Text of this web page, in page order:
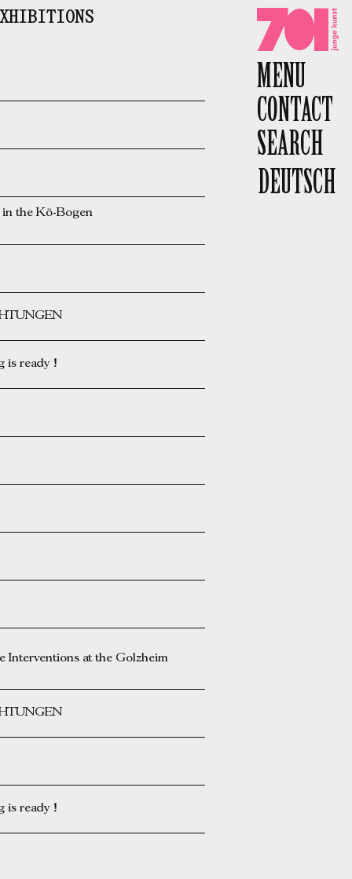
701 e.V.
MENU
CONTACT
SEARCH
DEUTSCH
the Kö-Bogen
is ready !
Interventions at the Golzheim
is ready !